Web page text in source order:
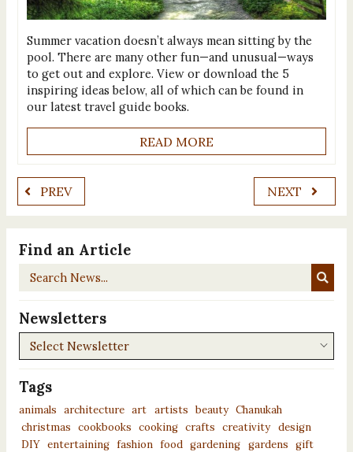
Summer vacation doesn’t always mean sitting by the
pool. There are many other fun—and unusual—ways
to get out and explore. View or download the 5
inspiring ideas below, all of which can be found in
our latest travel guide books.
READ MORE
PREV NEXT
Find an Article
Search
Newsletters
Newsletters
Tags
animals architecture art artists beauty Chanukah
christmas cookbooks cooking crafts creativity design
DIY entertaining fashion food gardening gardens gift